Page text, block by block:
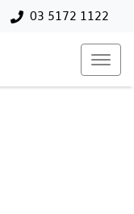
03 5172 1122